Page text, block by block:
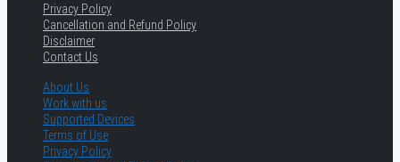
Privacy Policy
Cancellation and Refund Policy
Disclaimer
Contact Us
About Us
Work with us
Supported Devices
Terms of Use
Privacy Policy